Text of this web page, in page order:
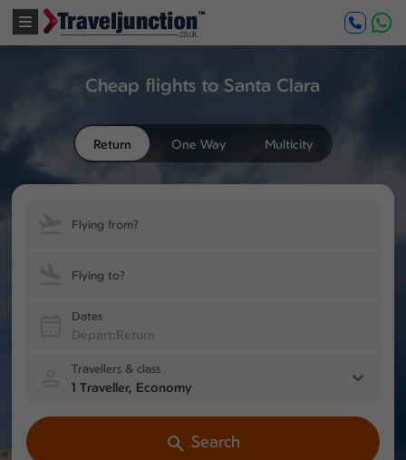
Cheap flights to Santa Clara
Return One Way Multicity
Flying from?
Flying to?
Dates
Travellers & class
1 Traveller, Economy
Search